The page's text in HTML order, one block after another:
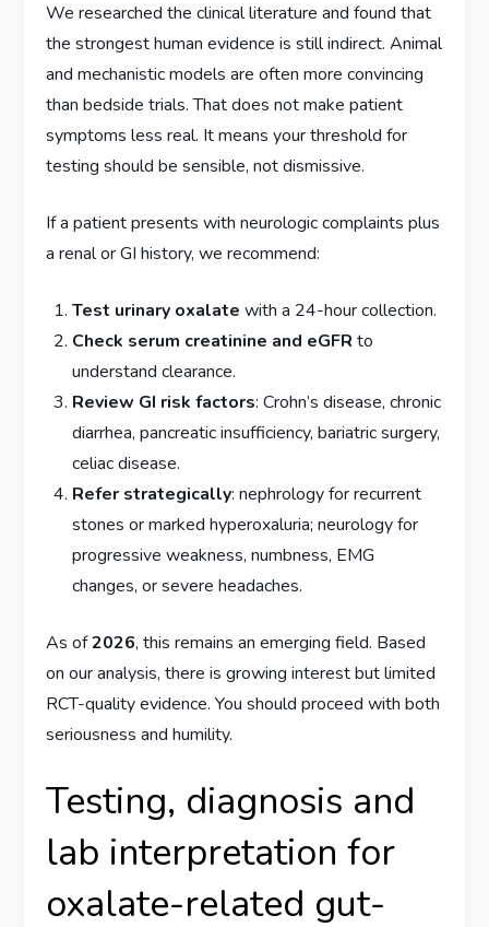
We researched the clinical literature and found that
the strongest human evidence is still indirect. Animal
and mechanistic models are often more convincing
than bedside trials. That does not make patient
symptoms less real. It means your threshold for
testing should be sensible, not dismissive.
If a patient presents with neurologic complaints plus
a renal or GI history, we recommend:
Test urinary oxalate with a 24-hour collection.
Check serum creatinine and eGFR to
understand clearance.
Review GI risk factors: Crohn’s disease, chronic
diarrhea, pancreatic insufficiency, bariatric surgery,
celiac disease.
Refer strategically: nephrology for recurrent
stones or marked hyperoxaluria; neurology for
progressive weakness, numbness, EMG
changes, or severe headaches.
As of2026, this remains an emerging field. Based
on our analysis, there is growing interest but limited
RCT-quality evidence. You should proceed with both
seriousness and humility.
Testing, diagnosis and
lab interpretation for
oxalate-related gut-